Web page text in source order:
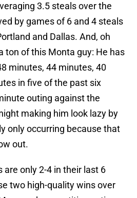
3.5 steals over the
by games of 6 and 4 steals
and Dallas. And, oh
ton of this Monta guy: He has
minutes, 44 minutes, 40
in five of the past six
outing against the
making him look lazy by
only occurring because that
out.
are only 2-4 in their last 6
two high-quality wins over